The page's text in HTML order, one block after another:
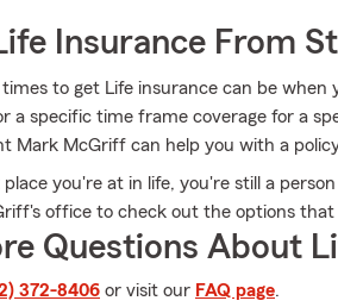
Insurance From
to get Life insurance can be
a specific time frame coverage for a
Mark McGriff can help you with a
you're at in life, you're still a
office to check out the options
Questions About
372-8406 or visit our FAQ page.